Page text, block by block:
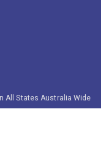
All States Australia Wide